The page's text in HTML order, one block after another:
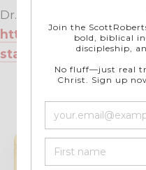
Dr. Charles Stanley’s Bio
https://
stanley